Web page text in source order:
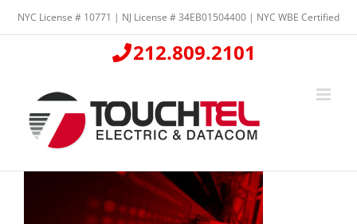
content
NYC License # 10771 | NJ License # 34EB01504400 | NYC WBE Certified
212.809.2101